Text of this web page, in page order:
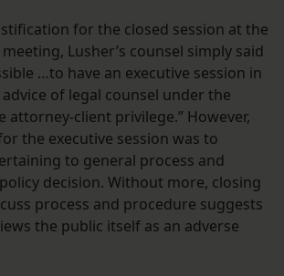
for the closed session at the
meeting, Lusher’s counsel simply said
…to have an executive session in
of legal counsel under the
client privilege.” However,
the executive session was to
to general process and
decision. Without more, closing
process and procedure suggests
the public itself as an adverse